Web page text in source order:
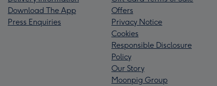
Download The App
Press Enquiries
Offers
Privacy Notice
Cookies
Responsible Disclosure
Policy
Our Story
Moonpig Group